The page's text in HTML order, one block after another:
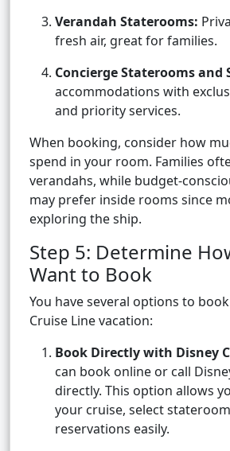
Verandah Staterooms:
fresh air, great for families.
Concierge Staterooms and
accommodations with
and priority services.
When booking, consider how
spend in your room. Families
verandahs, while budget-
may prefer inside rooms since
exploring the ship.
Step 5: Determine
Want to Book
You have several options to
Cruise Line vacation:
Book Directly with Disney
can book online or call
directly. This option allows
your cruise, select
reservations easily.